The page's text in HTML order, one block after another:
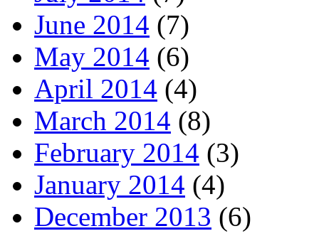
June 2014 (7)
May 2014 (6)
April 2014 (4)
March 2014 (8)
February 2014 (3)
January 2014 (4)
December 2013 (6)